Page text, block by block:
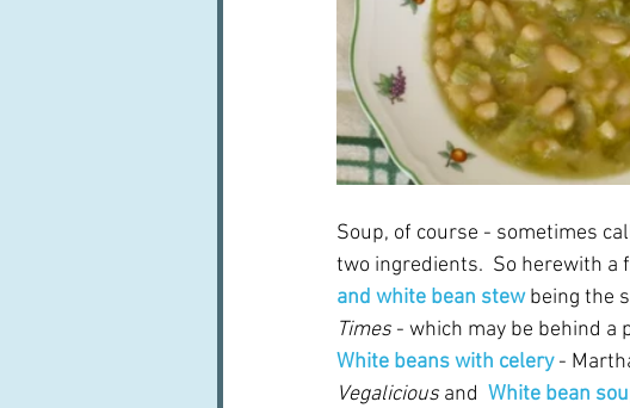
Soup, of course - sometimes
two ingredients.  So herewith a
and white bean stew being the
Times - which may be behind a
White beans with celery -
Vegalicious and White bean